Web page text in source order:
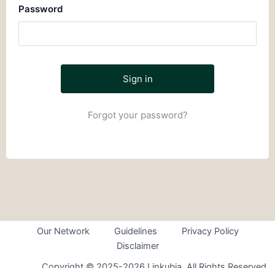
Password
Forgot your password?
Our Network Guidelines
Privacy Policy
Disclaimer